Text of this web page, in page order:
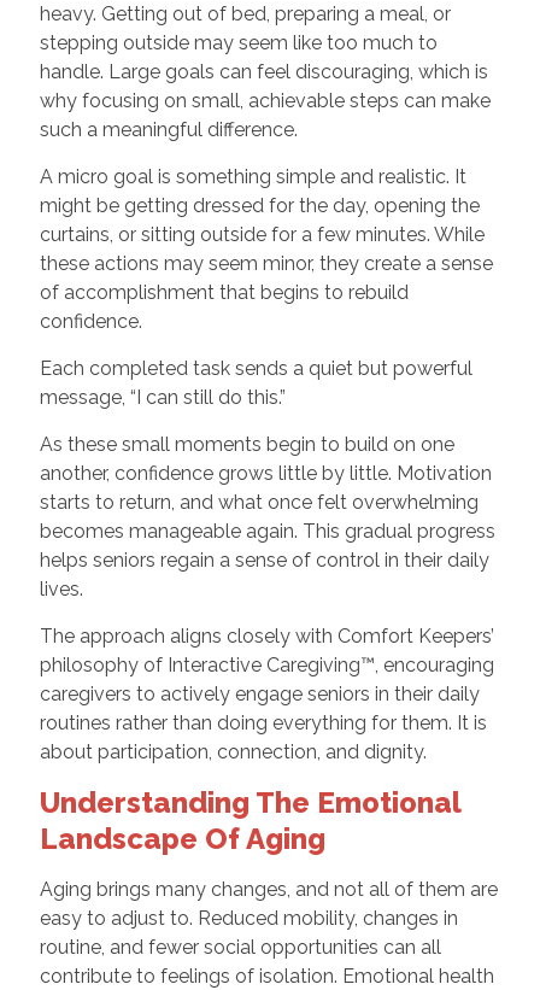
heavy. Getting out of bed, preparing a meal, or
stepping outside may seem like too much to
handle. Large goals can feel discouraging, which is
why focusing on small, achievable steps can make
such a meaningful difference.
A micro goal is something simple and realistic. It
might be getting dressed for the day, opening the
curtains, or sitting outside for a few minutes. While
these actions may seem minor, they create a sense
of accomplishment that begins to rebuild
confidence.
Each completed task sends a quiet but powerful
message, “I can still do this.”
As these small moments begin to build on one
another, confidence grows little by little. Motivation
starts to return, and what once felt overwhelming
becomes manageable again. This gradual progress
helps seniors regain a sense of control in their daily
lives.
The approach aligns closely with Comfort Keepers’
philosophy of Interactive Caregiving™, encouraging
caregivers to actively engage seniors in their daily
routines rather than doing everything for them. It is
about participation, connection, and dignity.
Understanding The Emotional
Landscape Of Aging
Aging brings many changes, and not all of them are
easy to adjust to. Reduced mobility, changes in
routine, and fewer social opportunities can all
contribute to feelings of isolation. Emotional health